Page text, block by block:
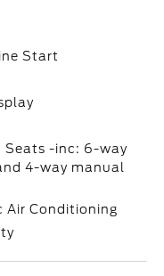
Start
Seats -inc: 6-way
4-way manual
Air Conditioning